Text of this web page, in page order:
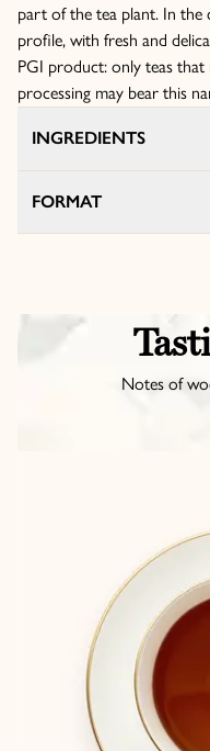
part of the tea plant. In the
profile, with fresh and
PGI product: only teas
processing may bear this
INGREDIENTS
FORMAT
Notes of